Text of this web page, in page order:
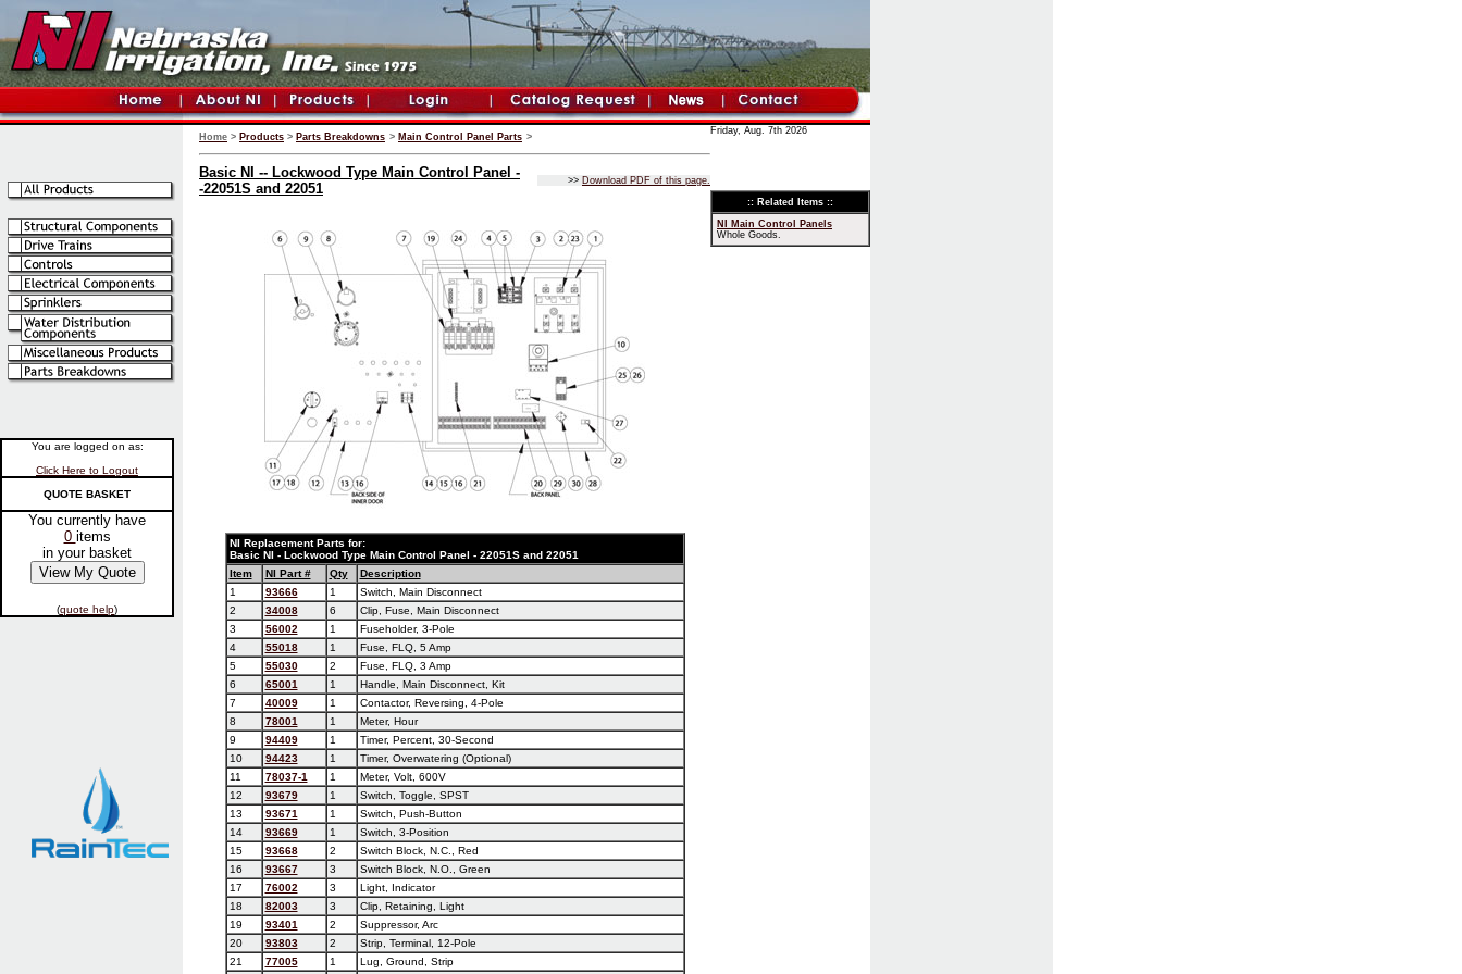
You are logged on as:
Click Here to Logout
QUOTE BASKET
You currently have
0 items
in your basket
(quote help)
Home > Products > Parts Breakdowns > Main Control Panel Parts >
Basic NI -- Lockwood Type Main Control Panel -
-22051S and 22051
>> Download PDF of this page.
NI Replacement Parts for:
Basic NI - Lockwood Type Main Control Panel - 22051S and 22051
Item
NI Part # Qty
Description
1
93666 1
Switch, Main Disconnect
2
34008 6
Clip, Fuse, Main Disconnect
3
56002 1
Fuseholder, 3-Pole
4
55018 1
Fuse, FLQ, 5 Amp
5
55030 2
Fuse, FLQ, 3 Amp
6
65001 1
Handle, Main Disconnect, Kit
7
40009 1
Contactor, Reversing, 4-Pole
8
78001 1
Meter, Hour
9
94409 1
Timer, Percent, 30-Second
10
94423 1
Timer, Overwatering (Optional)
11
78037-1 1
Meter, Volt, 600V
12
93679 1
Switch, Toggle, SPST
13
93671 1
Switch, Push-Button
14
93669 1
Switch, 3-Position
15
93668 2
Switch Block, N.C., Red
16
93667 3
Switch Block, N.O., Green
17
76002 3
Light, Indicator
18
82003 3
Clip, Retaining, Light
19
93401 2
Suppressor, Arc
20
93803 2
Strip, Terminal, 12-Pole
21
77005 1 Lug, Ground, Strip
Friday, Aug. 7th 2026
:: Related Items ::
NI Main Control Panels
Whole Goods.